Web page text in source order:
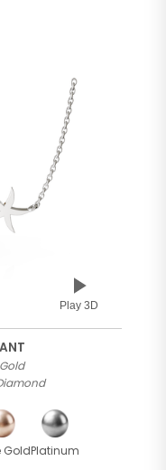
Play 3D
GoldPlatinum